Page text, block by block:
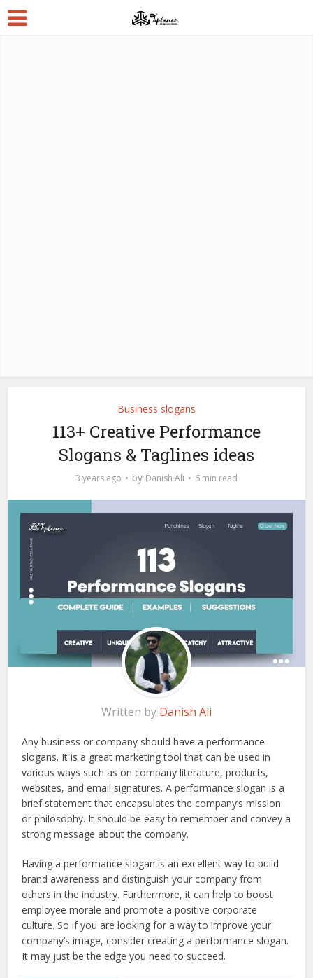
Business slogans
113+ Creative Performance
Slogans & Taglines ideas
3 years ago by Danish Ali 6 min read
Written by Danish Ali
Any business or company should have a performance
slogans. It is a great marketing tool that can be used in
various ways such as on company literature, products,
websites, and email signatures. A performance slogan is a
brief statement that encapsulates the company’s mission
or philosophy. It should be easy to remember and convey a
strong message about the company.
Having a performance slogan is an excellent way to build
brand awareness and distinguish your company from
others in the industry. Furthermore, it can help to boost
employee morale and promote a positive corporate
culture. So if you are looking for a way to improve your
company’s image, consider creating a performance slogan.
It may just be the edge you need to succeed.